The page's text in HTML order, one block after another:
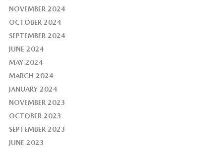
NOVEMBER 2024
OCTOBER 2024
SEPTEMBER 2024
JUNE 2024
MAY 2024
MARCH 2024
JANUARY 2024
NOVEMBER 2023
OCTOBER 2023
SEPTEMBER 2023
JUNE 2023